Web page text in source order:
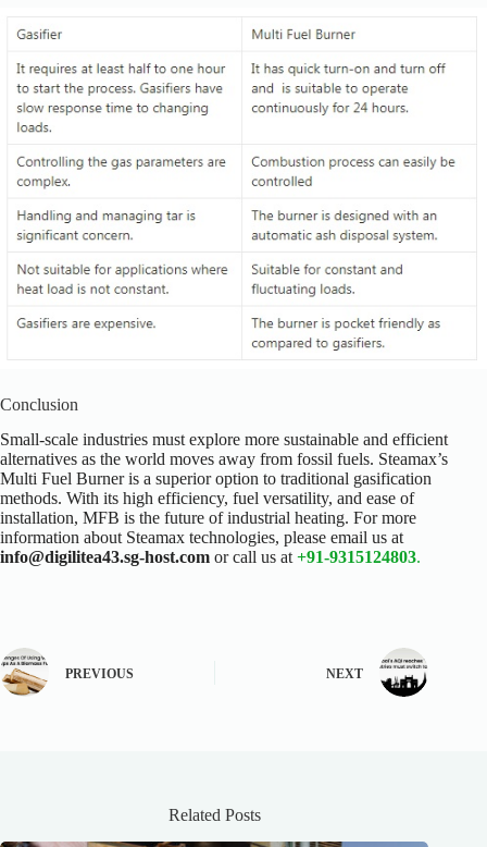
Conclusion
Small-scale industries must explore more sustainable and efficient
alternatives as the world moves away from fossil fuels. Steamax’s
Multi Fuel Burner is a superior option to traditional gasification
methods. With its high efficiency, fuel versatility, and ease of
installation, MFB is the future of industrial heating. For more
information about Steamax technologies, please email us at
info@digilitea43.sg-host.com or call us at +91-9315124803.
PREVIOUS NEXT
Related Posts